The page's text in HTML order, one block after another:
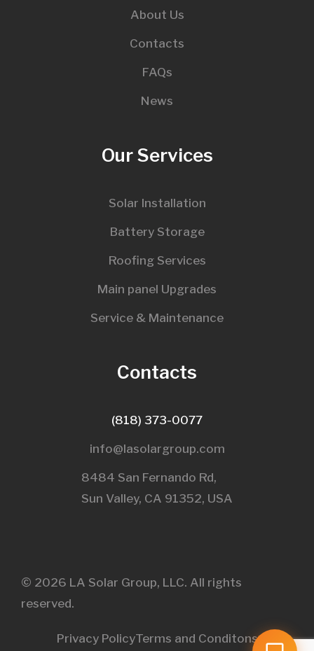
About Us
Contacts
FAQs
News
Our Services
Solar Installation
Battery Storage
Roofing Services
Main panel Upgrades
Service & Maintenance
Contacts
(818) 373-0077
info@lasolargroup.com
8484 San Fernando Rd,
Sun Valley, CA 91352, USA​
© 2026 LA Solar Group, LLC. All rights
reserved.
Privacy PolicyTerms and Conditons